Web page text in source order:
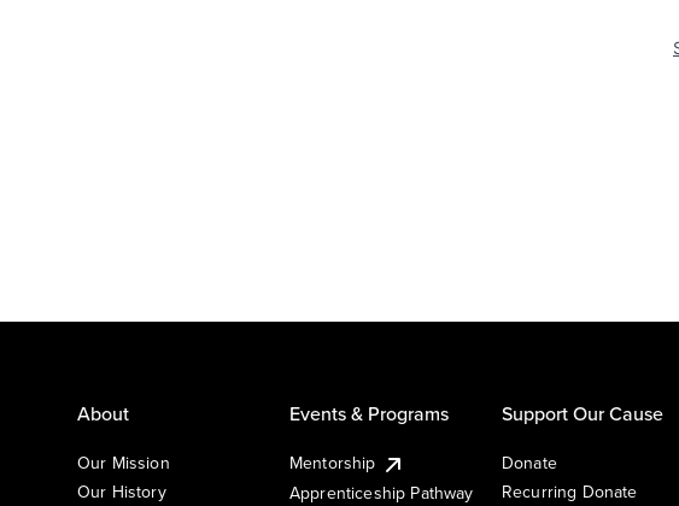
About
Our Mission
Our History
Events & Programs
Mentorship
Apprenticeship Pathway
Support Our Cause
Donate
Recurring Donate